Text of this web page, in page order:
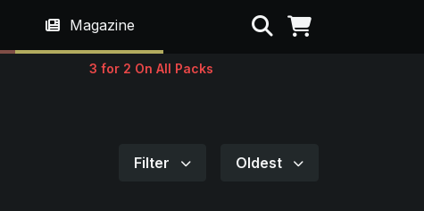
Magazine Search
3 for 2 On All Packs
Filter Oldest